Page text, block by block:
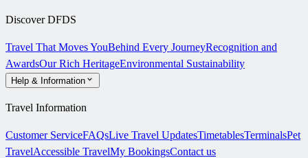
Discover DFDS
Travel That Moves YouBehind Every JourneyRecognition and
AwardsOur Rich HeritageEnvironmental Sustainability
Help & Information
Travel Information
Customer ServiceFAQsLive Travel UpdatesTimetablesTerminalsPet
TravelAccessible TravelMy BookingsContact us